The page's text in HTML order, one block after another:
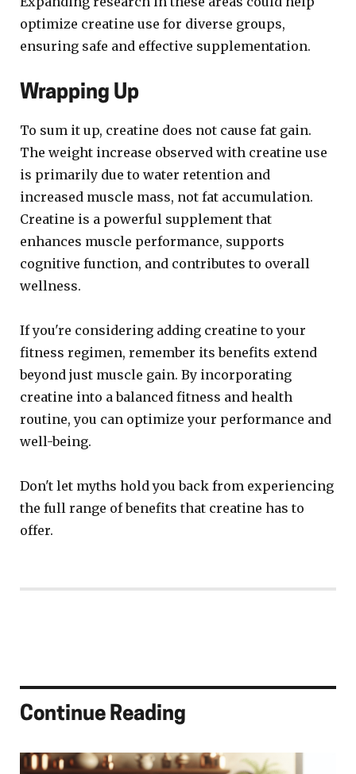
optimize creatine use for diverse groups,
ensuring safe and effective supplementation.
Wrapping Up
To sum it up, creatine does not cause fat gain.
The weight increase observed with creatine use
is primarily due to water retention and
increased muscle mass, not fat accumulation.
Creatine is a powerful supplement that
enhances muscle performance, supports
cognitive function, and contributes to overall
wellness.
If you're considering adding creatine to your
fitness regimen, remember its benefits extend
beyond just muscle gain. By incorporating
creatine into a balanced fitness and health
routine, you can optimize your performance and
well-being.
Don't let myths hold you back from experiencing
the full range of benefits that creatine has to
offer.
Continue Reading